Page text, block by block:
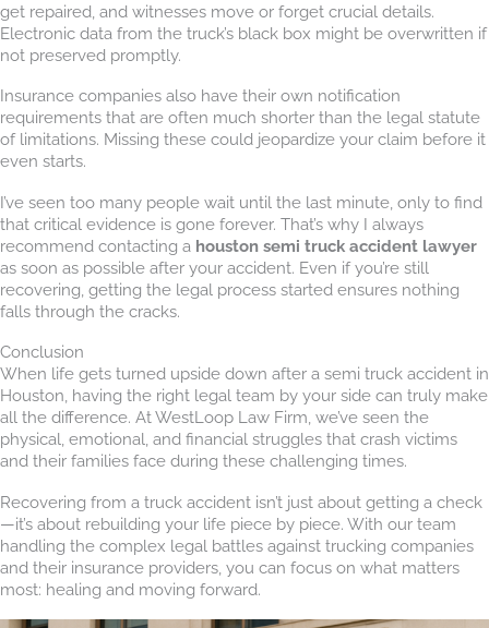
get repaired, and witnesses move or forget crucial details.
Electronic data from the truck’s black box might be overwritten if
not preserved promptly.
Insurance companies also have their own notification
requirements that are often much shorter than the legal statute
of limitations. Missing these could jeopardize your claim before it
even starts.
I’ve seen too many people wait until the last minute, only to find
that critical evidence is gone forever. That’s why I always
recommend contacting a houston semi truck accident lawyer
as soon as possible after your accident. Even if you’re still
recovering, getting the legal process started ensures nothing
falls through the cracks.
Conclusion
When life gets turned upside down after a semi truck accident in
Houston, having the right legal team by your side can truly make
all the difference. At WestLoop Law Firm, we’ve seen the
physical, emotional, and financial struggles that crash victims
and their families face during these challenging times.
Recovering from a truck accident isn’t just about getting a check
—it’s about rebuilding your life piece by piece. With our team
handling the complex legal battles against trucking companies
and their insurance providers, you can focus on what matters
most: healing and moving forward.